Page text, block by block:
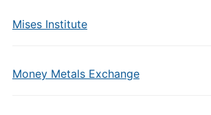
Mises Institute
Money Metals Exchange